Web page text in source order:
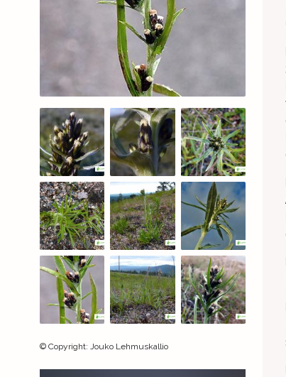
© Copyright: Jouko Lehmuskallio